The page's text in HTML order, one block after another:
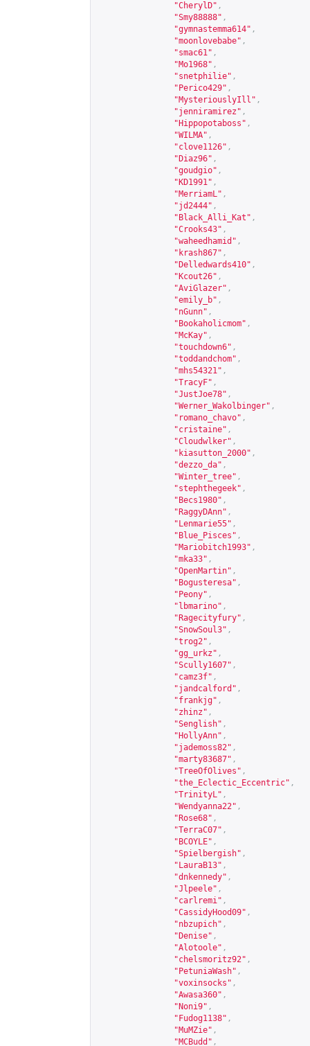
"CherylD" ,
"Smy88888" ,
"gymnastemma614" ,
"moonlovebabe" ,
"smac61" ,
"Mo1968" ,
"snetphilie" ,
"Perico429" ,
"MysteriouslyIll" ,
"jenniramirez" ,
"Hippopotaboss" ,
"WILMA" ,
"clove1126" ,
"Diaz96" ,
"goudgio" ,
"KD1991" ,
"MerriamL" ,
"jd2444" ,
"Black_Alli_Kat" ,
"Crooks43" ,
"waheedhamid" ,
"krash867" ,
"Delledwards410" ,
"Kcout26" ,
"AviGlazer" ,
"emily_b" ,
"nGunn" ,
"Bookaholicmom" ,
"McKay" ,
"touchdown6" ,
"toddandchom" ,
"mhs54321" ,
"TracyF" ,
"JustJoe78" ,
"Werner_Wakolbinger" ,
"romano_chavo" ,
"cristaine" ,
"Cloudwlker" ,
"kiasutton_2000" ,
"dezzo_da" ,
"Winter_tree" ,
"stephthegeek" ,
"Becs1980" ,
"RaggyDAnn" ,
"Lenmarie55" ,
"Blue_Pisces" ,
"Mariobitch1993" ,
"mka33" ,
"OpenMartin" ,
"Bogusteresa" ,
"Peony" ,
"lbmarino" ,
"Ragecityfury" ,
"SnowSoul3" ,
"trog2" ,
"gg_urkz" ,
"Scully1607" ,
"camz3f" ,
"jandcalford" ,
"frankjg" ,
"zhinz" ,
"Senglish" ,
"HollyAnn" ,
"jademoss82" ,
"marty83687" ,
"TreeOfOlives" ,
"the_Eclectic_Eccentric" ,
"TrinityL" ,
"Wendyanna22" ,
"Rose68" ,
"TerraC07" ,
"BCOYLE" ,
"Spielbergish" ,
"LauraB13" ,
"dnkennedy" ,
"Jlpeele" ,
"carlremi" ,
"CassidyHood09" ,
"nbzupich" ,
"Denise" ,
"Alotoole" ,
"chelsmoritz92" ,
"PetuniaWash" ,
"voxinsocks" ,
"Awasa360" ,
"Noni9" ,
"Fudog1138" ,
"MuMZie" ,
"MCBudd" ,